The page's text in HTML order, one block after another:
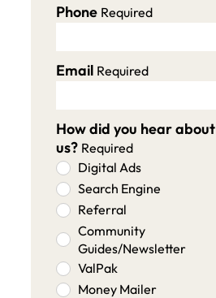
Phone Required
Email Required
How did you hear about
us? Required
Digital Ads
Search Engine
Referral
Community
Guides/Newsletter
ValPak
Money Mailer